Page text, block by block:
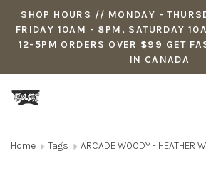
SHOP HOURS // MONDAY -
FRIDAY 10AM - 8PM, SATURDAY
12-5PM ORDERS OVER $99 GET
IN CANADA
Home Tags ARCADE WOODY - HEATHER